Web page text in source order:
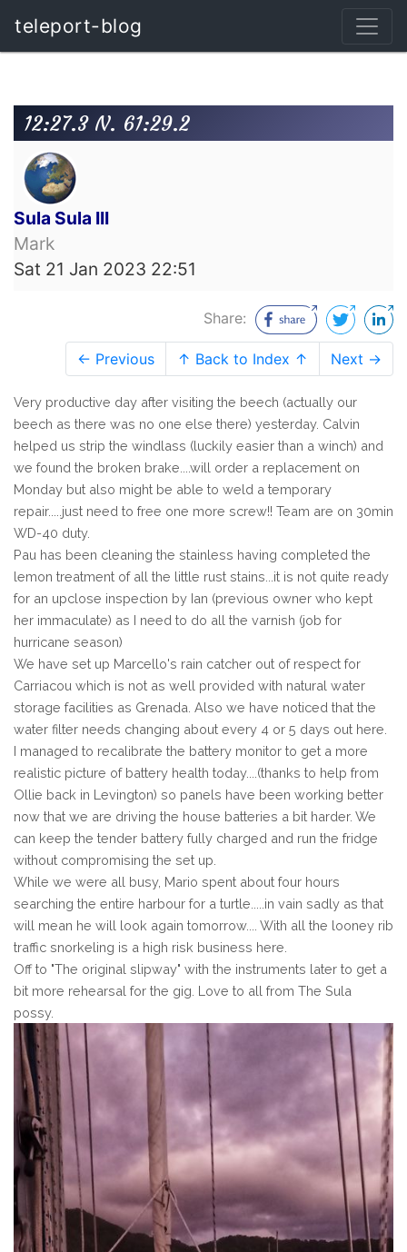
teleport-blog
12:27.3 N. 61:29.2
Sula Sula III
Mark
Sat 21 Jan 2023 22:51
Share:
← Previous ↑ Back to Index ↑ Next →
Very productive day after visiting the beech (actually our
beech as there was no one else there) yesterday. Calvin
helped us strip the windlass (luckily easier than a winch) and
we found the broken brake....will order a replacement on
Monday but also might be able to weld a temporary
repair.....just need to free one more screw!! Team are on 30min
WD-40 duty.
Pau has been cleaning the stainless having completed the
lemon treatment of all the little rust stains...it is not quite ready
for an upclose inspection by Ian (previous owner who kept
her immaculate) as I need to do all the varnish (job for
hurricane season)
We have set up Marcello's rain catcher out of respect for
Carriacou which is not as well provided with natural water
storage facilities as Grenada. Also we have noticed that the
water filter needs changing about every 4 or 5 days out here.
I managed to recalibrate the battery monitor to get a more
realistic picture of battery health today....(thanks to help from
Ollie back in Levington) so panels have been working better
now that we are driving the house batteries a bit harder. We
can keep the tender battery fully charged and run the fridge
without compromising the set up.
While we were all busy, Mario spent about four hours
searching the entire harbour for a turtle.....in vain sadly as that
will mean he will look again tomorrow.... With all the looney rib
traffic snorkeling is a high risk business here.
Off to "The original slipway" with the instruments later to get a
bit more rehearsal for the gig. Love to all from The Sula
possy.